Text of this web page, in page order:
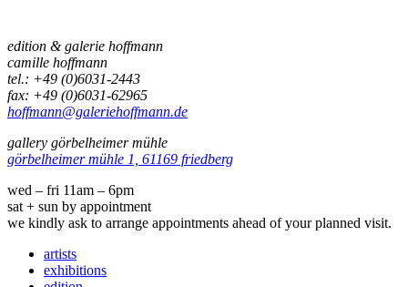
edition & galerie hoffmann
camille hoffmann
tel.: +49 (0)6031-2443
fax: +49 (0)6031-62965
hoffmann@galeriehoffmann.de
gallery görbelheimer mühle
görbelheimer mühle 1, 61169 friedberg
wed – fri 11am – 6pm
sat + sun by appointment
we kindly ask to arrange appointments ahead of your planned visit.
artists
exhibitions